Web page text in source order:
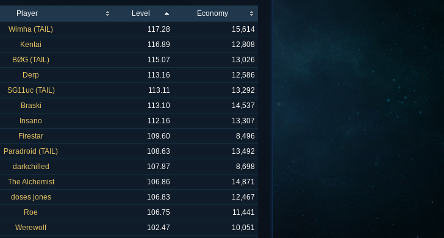
Player Level
Economy
Wimha (TAIL) 117.28
15,614
Kentai 116.89
12,808
BØG (TAIL) 115.07
13,026
Derp 113.16
12,586
SG11uc (TAIL) 113.11
13,292
Braski 113.10
14,537
Insano 112.16
13,307
Firestar 109.60
8,496
Paradroid (TAIL) 108.63
13,492
darkchilled 107.87
8,698
The Alchemist 106.86
14,871
doses jones 106.83
12,467
Roe 106.75
11,441
Werewolf 102.47
10,051